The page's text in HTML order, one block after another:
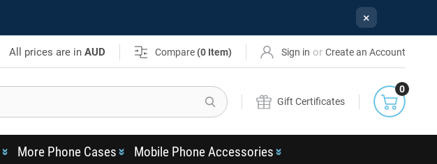
×
All prices are inAUD Compare (0 Item) Sign in or Create an Account
Search
Gift Certificates
0
More Phone Cases Mobile Phone Accessories